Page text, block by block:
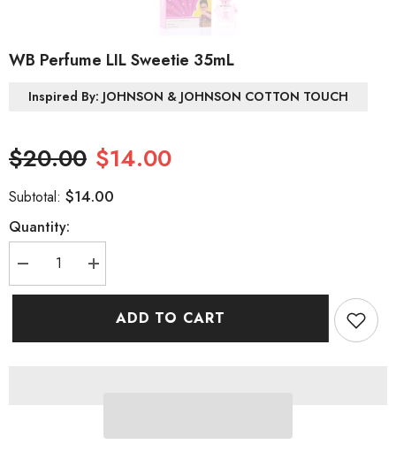
WB Perfume LIL Sweetie 35mL
Inspired By: JOHNSON & JOHNSON COTTON TOUCH
$20.00 $14.00
Subtotal: $14.00
Quantity:
Decrease
quantity
for
Increase
quantity
for
PerfumeADD TO CART